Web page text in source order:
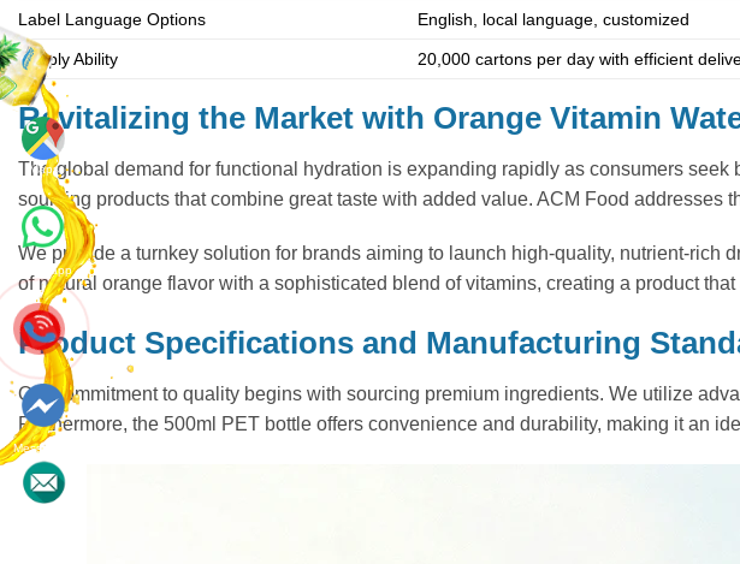
Maps
Whatsapp
Messenger
Label Language Options English, local language, customized
Supply Ability 20,000 cartons per day with efficient
Revitalizing the Market with Orange Vitamin
The global demand for functional hydration is expanding rapidly as consumers
sourcing products that combine great taste with added value. ACM Food addresses
We provide a turnkey solution for brands aiming to launch high-quality, nutrient-
of natural orange flavor with a sophisticated blend of vitamins, creating a product
Product Specifications and Manufacturing
Our commitment to quality begins with sourcing premium ingredients. We utilize
Furthermore, the 500ml PET bottle offers convenience and durability, making it an